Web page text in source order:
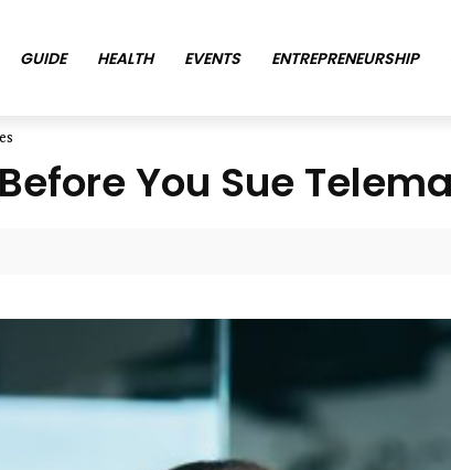
GUIDE HEALTH EVENTS ENTREPRENEURSHIP
You Sue